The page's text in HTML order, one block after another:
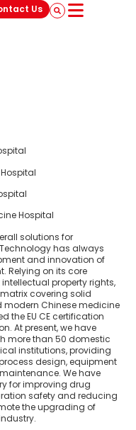
Us
Hospital
solutions for
has always
and innovation of
Relying on its core
property rights,
covering solid
modern Chinese medicine
the EU CE certification
At present, we have
more than 50 domestic
institutions, providing
design, equipment
We have
for improving drug
safety and reducing
the upgrading of